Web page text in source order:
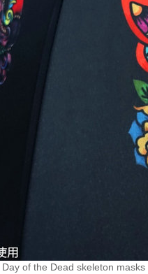
of the Dead skeleton